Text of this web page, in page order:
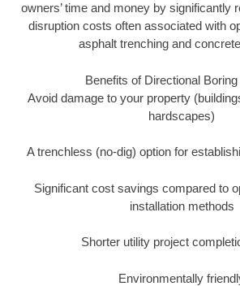
owners’ time and money by significantly
disruption costs often associated with
asphalt trenching and
Benefits of Directional
Avoid damage to your property
hardscapes)
A trenchless (no-dig) option for
Significant cost savings compared to
installation methods
Shorter utility project
Environmentally